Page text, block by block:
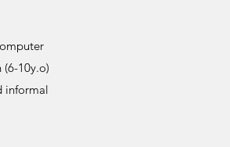
10y.o)
informal